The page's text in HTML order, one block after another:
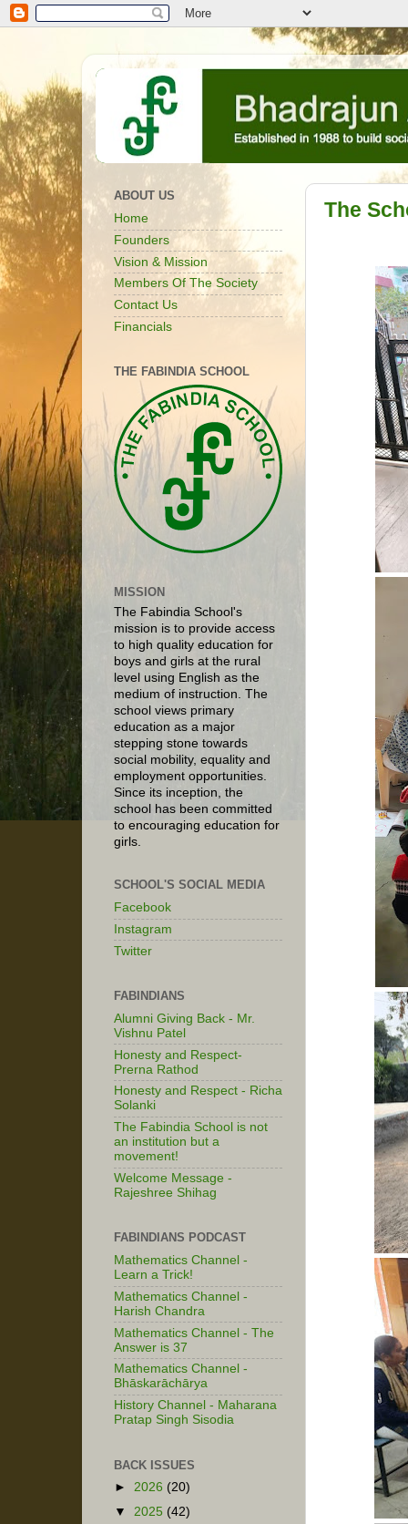
The
ABOUT US
Home
Founders
Vision & Mission
Members Of The Society
Contact Us
Financials
THE FABINDIA SCHOOL
MISSION
The Fabindia School's
mission is to provide access
to high quality education for
boys and girls at the rural
level using English as the
medium of instruction. The
school views primary
education as a major
stepping stone towards
social mobility, equality and
employment opportunities.
Since its inception, the
school has been committed
to encouraging education for
girls.
SCHOOL'S SOCIAL MEDIA
Facebook
Instagram
Twitter
FABINDIANS
Alumni Giving Back - Mr.
Vishnu Patel
Honesty and Respect-
Prerna Rathod
Honesty and Respect - Richa
Solanki
The Fabindia School is not
an institution but a
movement!
Welcome Message -
Rajeshree Shihag
FABINDIANS PODCAST
Mathematics Channel -
Learn a Trick!
Mathematics Channel -
Harish Chandra
Mathematics Channel - The
Answer is 37
Mathematics Channel -
Bhāskarāchārya
History Channel - Maharana
Pratap Singh Sisodia
BACK ISSUES
► 2026 (20)
▼ 2025 (42)